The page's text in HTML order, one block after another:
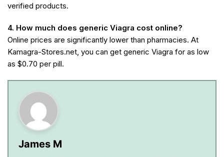
verified products.
4. How much does generic Viagra cost online?
Online prices are significantly lower than pharmacies. At
Kamagra-Stores.net, you can get generic Viagra for as low
as $0.70 per pill.
James M